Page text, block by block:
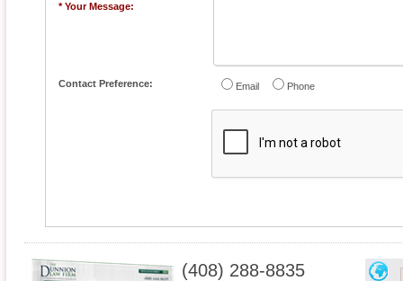
* Your Message:
Contact Preference: Email Phone
(408) 288-8835